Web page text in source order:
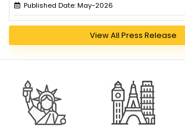
Published Date: May-2026
View All Press Release